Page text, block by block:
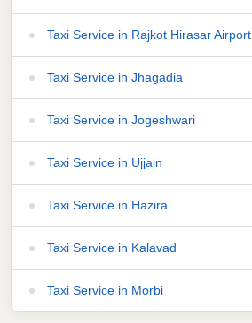
Taxi Service in Rajkot Hirasar Airport
Taxi Service in Jhagadia
Taxi Service in Jogeshwari
Taxi Service in Ujjain
Taxi Service in Hazira
Taxi Service in Kalavad
Taxi Service in Morbi